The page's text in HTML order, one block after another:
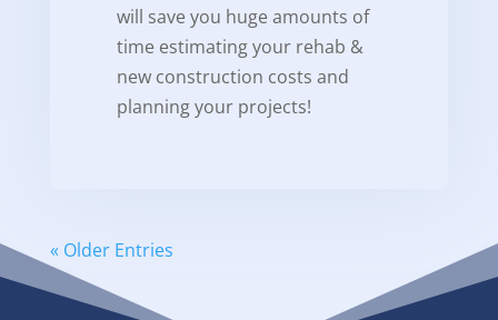
will save you huge amounts of
time estimating your rehab &
new construction costs and
planning your projects!
« Older Entries